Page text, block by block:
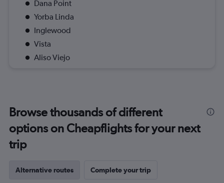
Dana Point
Yorba Linda
Inglewood
Vista
Aliso Viejo
Browse thousands of different
options on Cheapflights for your next
trip
Alternative routes Complete your trip